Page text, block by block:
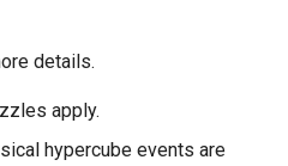
details.
apply.
hypercube events are